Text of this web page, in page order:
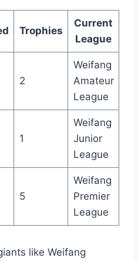
Trophies
Current
League
2
Weifang
Amateur
League
1
Weifang
Junior
League
5
Weifang
Premier
League
like Weifang